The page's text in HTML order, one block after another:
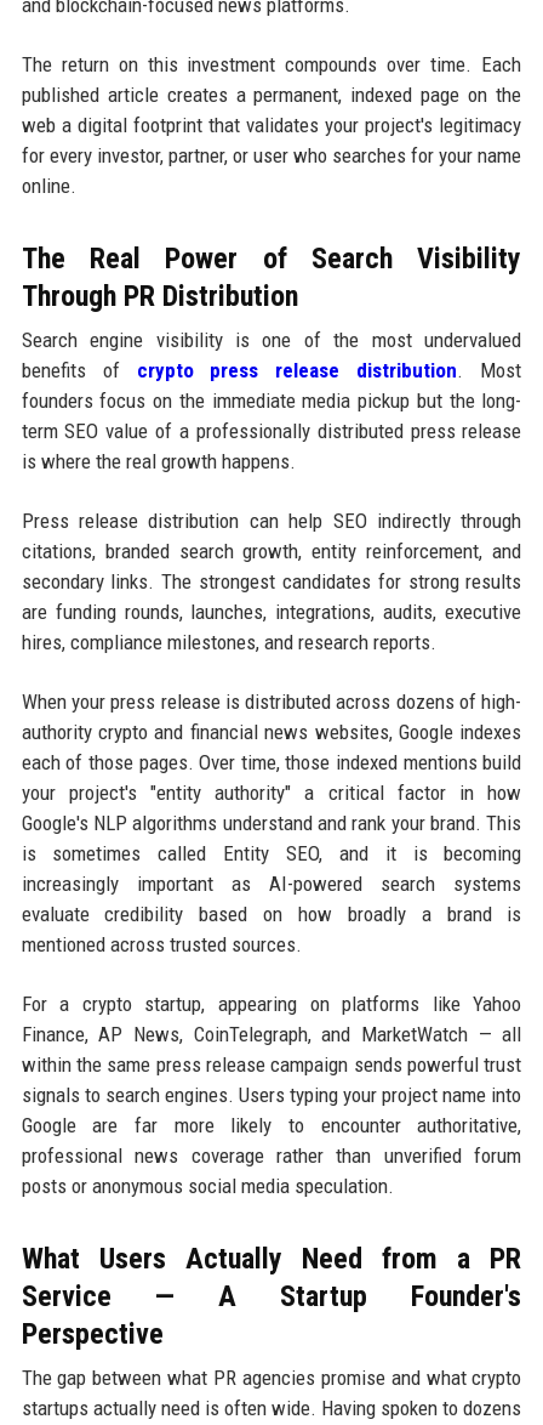
and blockchain-focused news platforms.
The return on this investment compounds over time. Each
published article creates a permanent, indexed page on the
web a digital footprint that validates your project's legitimacy
for every investor, partner, or user who searches for your name
online.
The Real Power of Search Visibility
Through PR Distribution
Search engine visibility is one of the most undervalued
benefits of crypto press release distribution. Most
founders focus on the immediate media pickup but the long-
term SEO value of a professionally distributed press release
is where the real growth happens.
Press release distribution can help SEO indirectly through
citations, branded search growth, entity reinforcement, and
secondary links. The strongest candidates for strong results
are funding rounds, launches, integrations, audits, executive
hires, compliance milestones, and research reports.
When your press release is distributed across dozens of high-
authority crypto and financial news websites, Google indexes
each of those pages. Over time, those indexed mentions build
your project's "entity authority" a critical factor in how
Google's NLP algorithms understand and rank your brand. This
is sometimes called Entity SEO, and it is becoming
increasingly important as AI-powered search systems
evaluate credibility based on how broadly a brand is
mentioned across trusted sources.
For a crypto startup, appearing on platforms like Yahoo
Finance, AP News, CoinTelegraph, and MarketWatch — all
within the same press release campaign sends powerful trust
signals to search engines. Users typing your project name into
Google are far more likely to encounter authoritative,
professional news coverage rather than unverified forum
posts or anonymous social media speculation.
What Users Actually Need from a PR
Service — A Startup Founder's
Perspective
The gap between what PR agencies promise and what crypto
startups actually need is often wide. Having spoken to dozens